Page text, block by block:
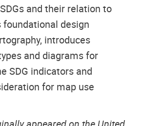
and their relation to
foundational design
introduces
and diagrams for
SDG indicators and
for map use